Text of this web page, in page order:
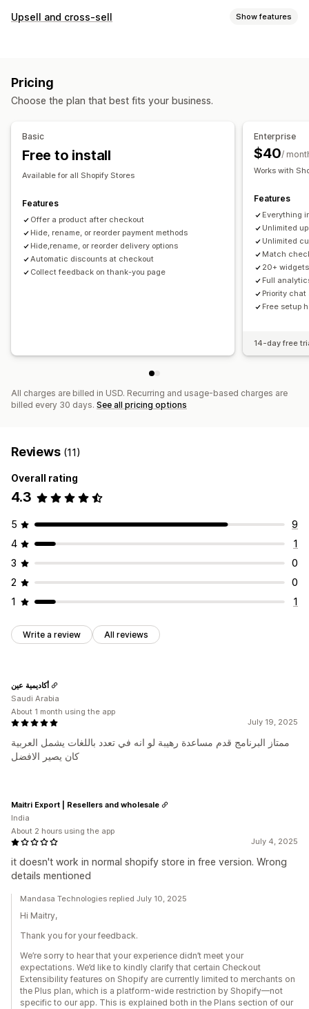
Upsell and cross-sell Show features
Thank you page upsell
Multi-currency Multi-language Custom rules
Gift wrap
Product recommendations
Tiered discounts
Subscription upgrade
Priority processing
Analytics
A/B testing
Click-through rates
Optimization suggestions
Pricing
Choose the plan that best fits your business.
Basic
Free to install
Available for all Shopify Stores
Features
Offer a product after checkout
Hide, rename, or reorder payment methods
Hide,rename, or reorder delivery options
Automatic discounts at checkout
Collect feedback on thank-you page
Enterprise
$40/
Works with
Features
Everything
Unlimited
Unlimited
Match
20+
Full
Priority chat
Free setup
14-day free
All charges are billed in USD. Recurring and usage-based charges are
billed every 30 days. See all pricing options
Reviews (11)
Overall rating
4.3
5
9
4
1
3
0
2
0
1
1
Write a review All reviews
July 19, 2025
ممتاز البرنامج قدم مساعدة رهيبة لو انه في تعدد باللغات يشمل العربية
كان يصير الافضل
أكاديمية عين
Saudi Arabia
About 1 month using the app
July 4, 2025
it doesn't work in normal shopify store in free version. Wrong
details mentioned
Maitri Export | Resellers and wholesale
India
About 2 hours using the app
Mandasa Technologies replied July 10, 2025
Hi Maitry,
Thank you for your feedback.
We’re sorry to hear that your experience didn’t meet your
expectations. We’d like to kindly clarify that certain Checkout
Extensibility features on Shopify are currently limited to merchants on
the Plus plan, which is a platform-wide restriction by Shopify—not
specific to our app. This is explained both in the Plans section of our